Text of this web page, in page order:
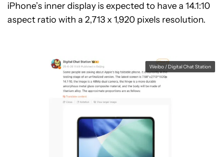
iPhone’s inner display is expected to have a 14.1:10
aspect ratio with a 2,713 x 1,920 pixels resolution.
Weibo / Digital Chat Station